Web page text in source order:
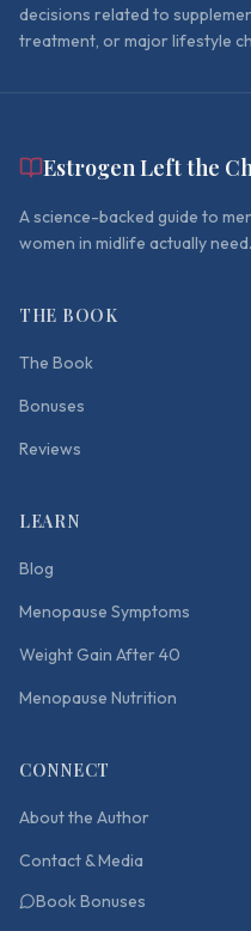
decisions related to
treatment, or major lifestyle
Estrogen Left the
A science-backed guide to
women in midlife actually need.
THE BOOK
The Book
Bonuses
Reviews
LEARN
Blog
Menopause Symptoms
Weight Gain After 40
Menopause Nutrition
CONNECT
About the Author
Contact & Media
Book Bonuses